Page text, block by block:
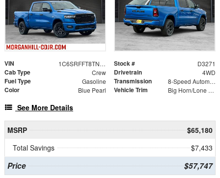
VIN 1C6SRFFT8TN403127 Stock # D3271
Cab Type Crew Drivetrain 4WD
Fuel Type Gasoline Transmission 8-Speed Automatic
Color Blue Pearl Vehicle Trim Big Horn/Lone Star
See More Details
MSRP
$65,180
Total Savings
$7,433
Price $57,747